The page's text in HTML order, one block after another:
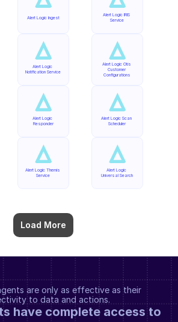
Load More
Alert Logic Ingest
Alert Logic
Notification Service
Alert Logic
Responder
Alert Logic Themis
Service
Alert Logic IRIS
Service
Alert Logic Otis
Customer
Configurations
Alert Logic Scan
Scheduler
Alert Logic
Universal Search
are only as effective as their
to data and actions.